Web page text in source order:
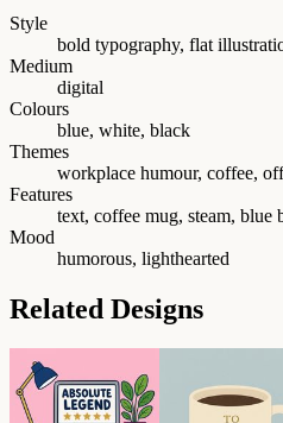
Style
bold typography, flat
Medium
digital
Colours
blue, white, black
Themes
workplace humour, coffee,
Features
text, coffee mug, steam, blue
Mood
humorous, lighthearted
Related Designs